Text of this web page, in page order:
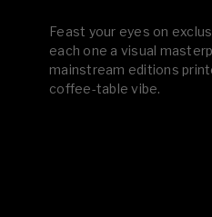
Feast your eyes on
each one a visual
mainstream editions
coffee-table vibe.